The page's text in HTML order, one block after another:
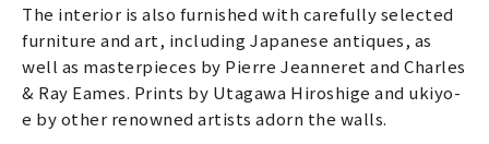
The interior is also furnished with carefully selected
furniture and art, including Japanese antiques, as
well as masterpieces by Pierre Jeanneret and Charles
& Ray Eames. Prints by Utagawa Hiroshige and ukiyo-
e by other renowned artists adorn the walls.